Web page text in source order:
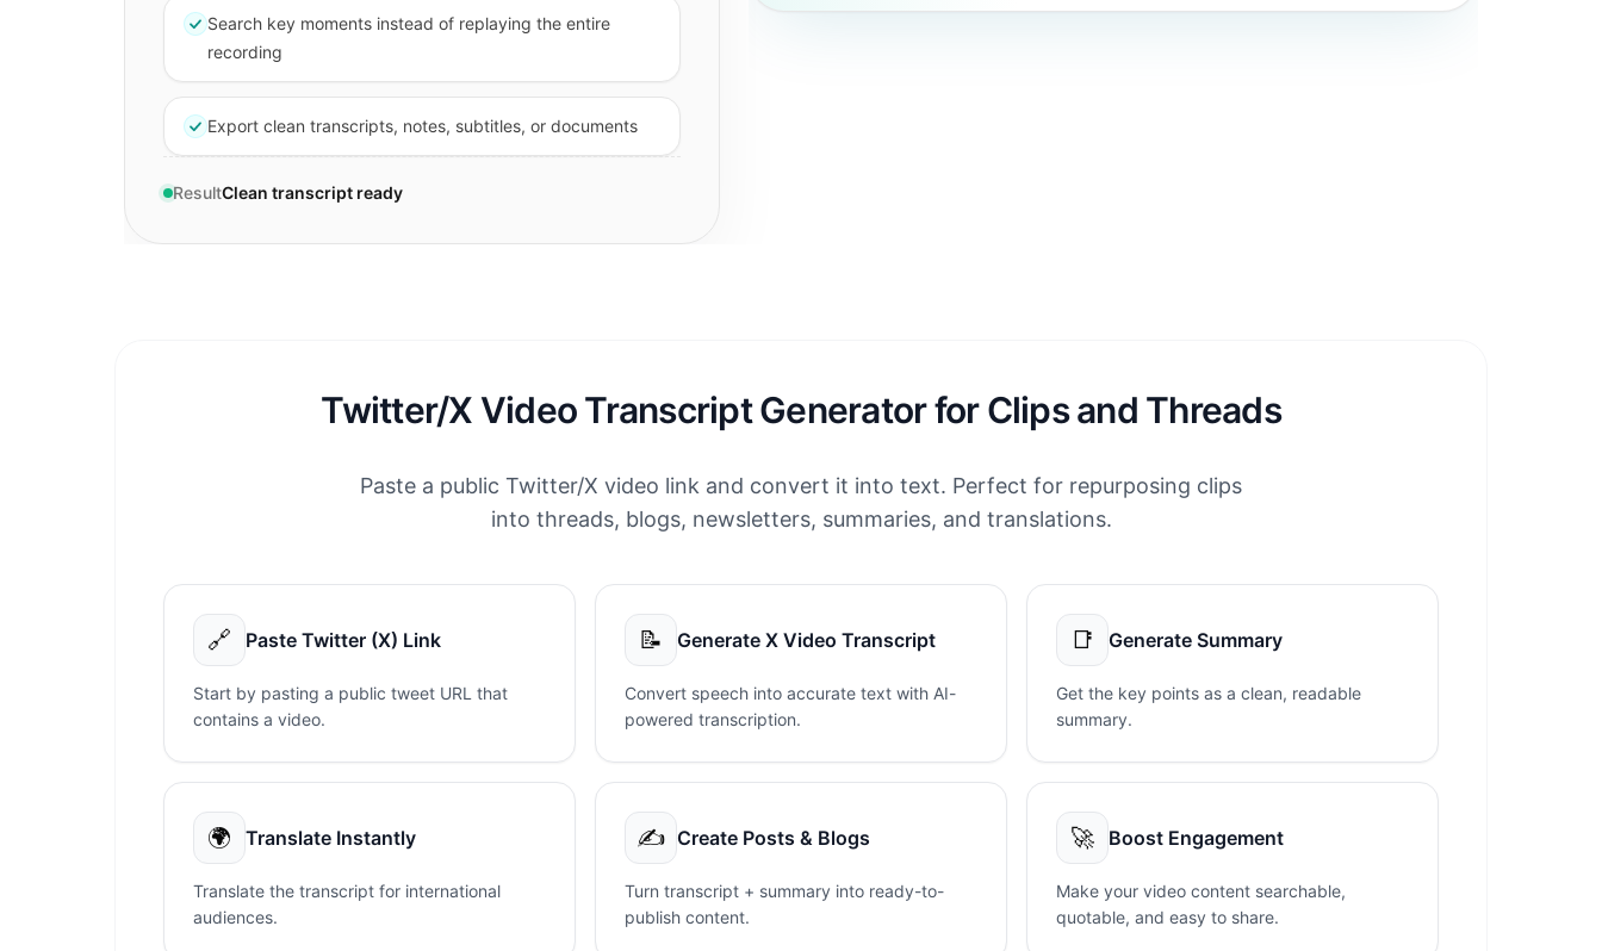
Search key moments instead of replaying the entire
recording
Export clean transcripts, notes, subtitles, or documents
ResultClean transcript ready
Key takeaway: retention improved after the first hook was tightened...
Twitter/X Video Transcript Generator for Clips and Threads
Paste a public Twitter/X video link and convert it into text. Perfect for repurposing clips
into threads, blogs, newsletters, summaries, and translations.
🔗 Paste Twitter (X) Link
Start by pasting a public tweet URL that
contains a video.
📝 Generate X Video Transcript
Convert speech into accurate text with AI-
powered transcription.
📑 Generate Summary
Get the key points as a clean, readable
summary.
🌍 Translate Instantly
Translate the transcript for international
audiences.
✍️ Create Posts & Blogs
Turn transcript + summary into ready-to-
publish content.
🚀 Boost Engagement
Make your video content searchable,
quotable, and easy to share.